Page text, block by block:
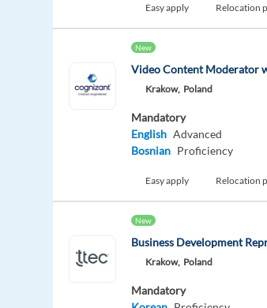
Easy apply Relocation
New
Video Content Moderator
Krakow, Poland
Mandatory
English Advanced
Bosnian Proficiency
Easy apply Relocation
New
Business Development
Krakow, Poland
Mandatory